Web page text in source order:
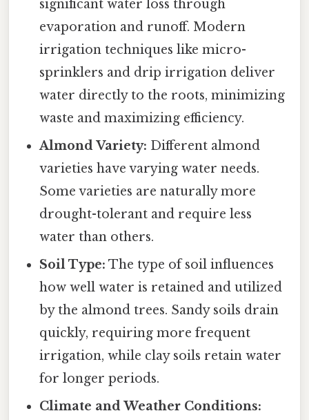
significant water loss through
evaporation and runoff. Modern
irrigation techniques like micro-
sprinklers and drip irrigation deliver
water directly to the roots, minimizing
waste and maximizing efficiency.
Almond Variety: Different almond
varieties have varying water needs.
Some varieties are naturally more
drought-tolerant and require less
water than others.
Soil Type: The type of soil influences
how well water is retained and utilized
by the almond trees. Sandy soils drain
quickly, requiring more frequent
irrigation, while clay soils retain water
for longer periods.
Climate and Weather Conditions: